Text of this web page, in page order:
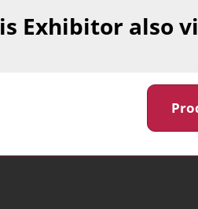
Exhibitor also